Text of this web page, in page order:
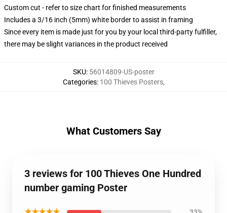
Custom cut - refer to size chart for finished measurements
Includes a 3/16 inch (5mm) white border to assist in framing
Since every item is made just for you by your local third-party fulfiller,
there may be slight variances in the product received
SKU: 56014809-US-poster
Categories: 100 Thieves Posters,
What Customers Say
3 reviews for 100 Thieves One Hundred
number gaming Poster